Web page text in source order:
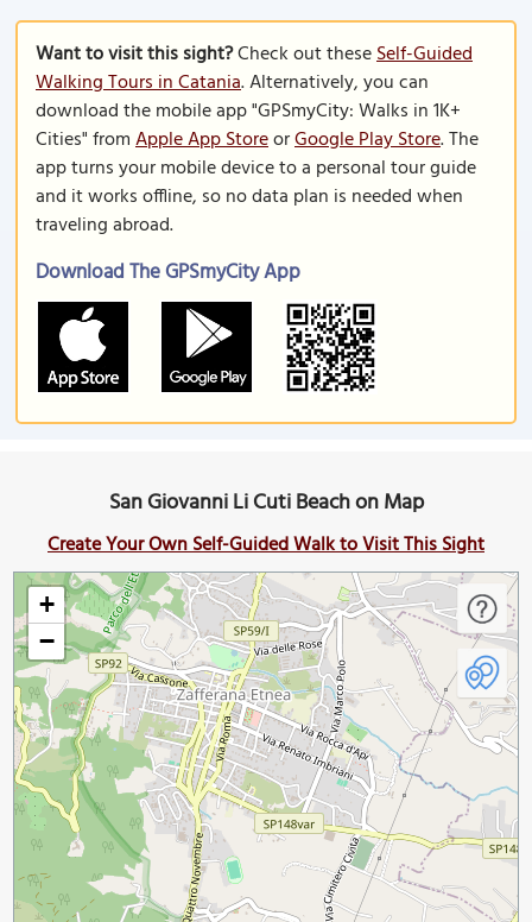
Want to visit this sight?Check out theseSelf-Guided
Walking Tours in Catania. Alternatively, you can
download the mobile app "GPSmyCity: Walks in 1K+
Cities" fromApple App StoreorGoogle Play Store. The
app turns your mobile device to a personal tour guide
and it works offline, so no data plan is needed when
traveling abroad.
Download The GPSmyCity App
San Giovanni Li Cuti Beach on Map
Create Your Own Self-Guided Walk to Visit This Sight
+
−